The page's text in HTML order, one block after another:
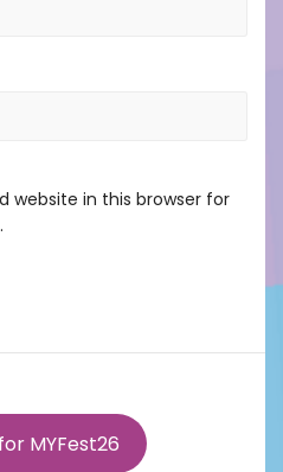
website in this browser for
MYFest26